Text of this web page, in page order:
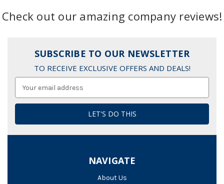
Check out our amazing company reviews!
SUBSCRIBE TO OUR NEWSLETTER
TO RECEIVE EXCLUSIVE OFFERS AND DEALS!
NAVIGATE
About Us